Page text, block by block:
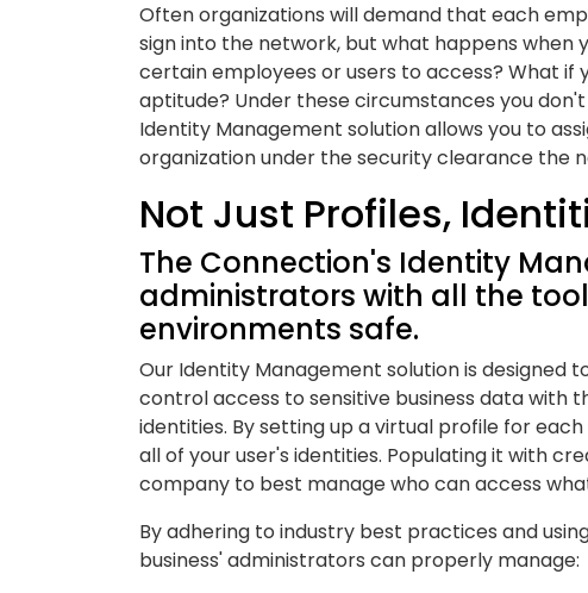
Often organizations will demand that each
sign into the network, but what happens
certain employees or users to access? What
aptitude? Under these circumstances you
Identity Management solution allows you to
organization under the security clearance the
Not Just Profiles,
The Connection's Identity
administrators with all the
environments safe.
Our Identity Management solution is designed
control access to sensitive business data with
identities. By setting up a virtual profile for
all of your user's identities. Populating it with
company to best manage who can access
By adhering to industry best practices and
business' administrators can properly manage: